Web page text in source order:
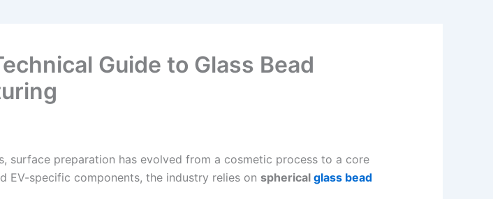
Guide to Glass Bead
surface preparation has evolved from a cosmetic process to a core
EV-specific components, the industry relies on spherical glass bead